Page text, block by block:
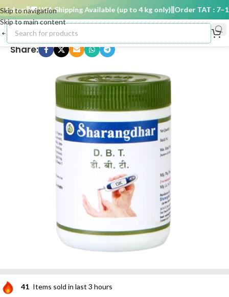
Skip to navigation
Skip to main content
days 🚚 USA Shipping Available (up to 4 kg only) Order TAT : 7–15
Share:
41 Items sold in last 3 hours